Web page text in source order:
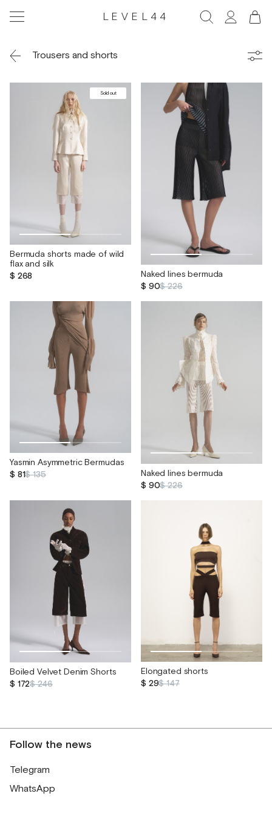
LEVEL44
Trousers and shorts
Sold out
Bermuda shorts made of wild
flax and silk
$ 268
Naked lines bermuda
$ 90$ 226
Yasmin Asymmetric Bermudas
$ 81$ 135
Naked lines bermuda
$ 90$ 226
Boiled Velvet Denim Shorts
$ 172$ 246
Elongated shorts
$ 29$ 147
Follow the news
Telegram
WhatsApp